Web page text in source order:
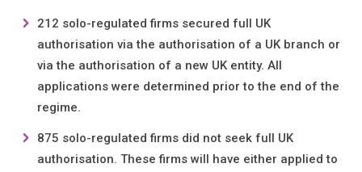
212 solo-regulated firms secured full UK
authorisation via the authorisation of a UK branch or
via the authorisation of a new UK entity. All
applications were determined prior to the end of the
regime.
875 solo-regulated firms did not seek full UK
authorisation. These firms will have either applied to